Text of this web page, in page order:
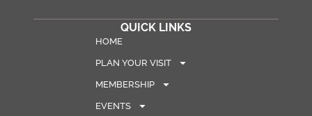
QUICK LINKS
HOME
PLAN YOUR VISIT
MEMBERSHIP
EVENTS